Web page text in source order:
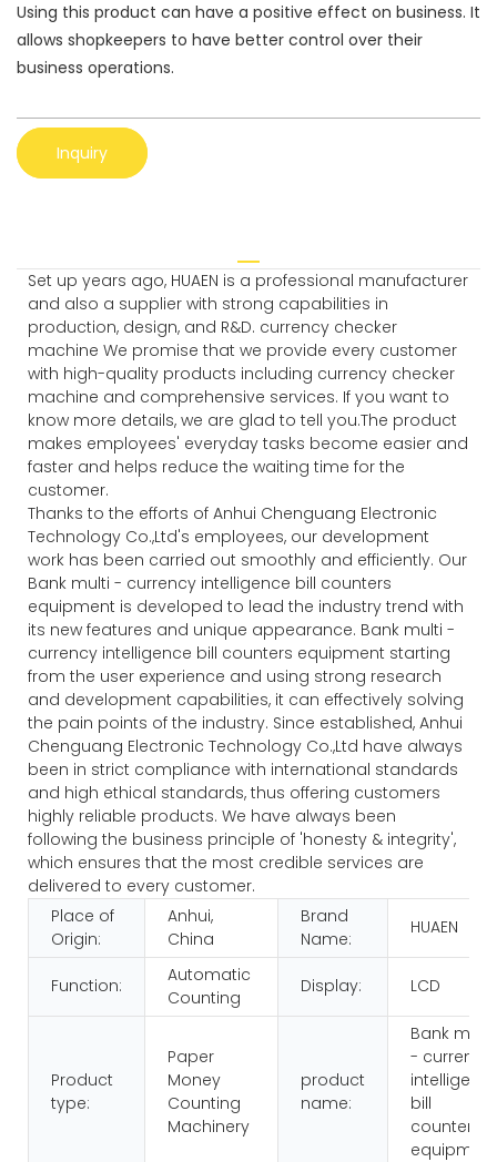
Using this product can have a positive effect on business. It
allows shopkeepers to have better control over their
business operations.
Inquiry
Set up years ago, HUAEN is a professional manufacturer
and also a supplier with strong capabilities in
production, design, and R&D. currency checker
machine We promise that we provide every customer
with high-quality products including currency checker
machine and comprehensive services. If you want to
know more details, we are glad to tell you.The product
makes employees' everyday tasks become easier and
faster and helps reduce the waiting time for the
customer.
Thanks to the efforts of Anhui Chenguang Electronic
Technology Co.,Ltd's employees, our development
work has been carried out smoothly and efficiently. Our
Bank multi - currency intelligence bill counters
equipment is developed to lead the industry trend with
its new features and unique appearance. Bank multi -
currency intelligence bill counters equipment starting
from the user experience and using strong research
and development capabilities, it can effectively solving
the pain points of the industry. Since established, Anhui
Chenguang Electronic Technology Co.,Ltd have always
been in strict compliance with international standards
and high ethical standards, thus offering customers
highly reliable products. We have always been
following the business principle of 'honesty & integrity',
which ensures that the most credible services are
delivered to every customer.
Place of
Origin:
Anhui,
China
Brand
Name:
HUAEN
Function:
Automatic
Counting
Display: LCD
Product
type:
Paper
Money
Counting
Machinery
product
name:
Bank multi
- currency
bill
counters
equipment